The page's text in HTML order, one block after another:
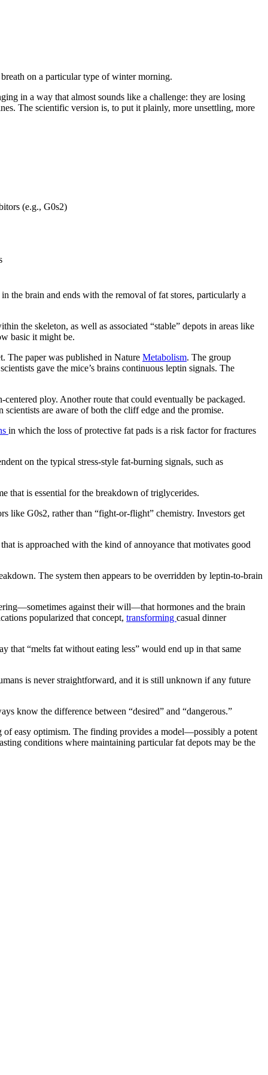
on a particular type of winter morning.
in a way that almost sounds like a challenge: they are losing
The scientific version is, to put it plainly, more unsettling, more
(e.g., G0s2)
the brain and ends with the removal of fat stores, particularly a
the skeleton, as well as associated “stable” depots in areas like
basic it might be.
The paper was published in Nature Metabolism. The group
gave the mice’s brains continuous leptin signals. The
ploy. Another route that could eventually be packaged.
are aware of both the cliff edge and the promise.
in which the loss of protective fat pads is a risk factor for fractures
on the typical stress-style fat-burning signals, such as
that is essential for the breakdown of triglycerides.
like G0s2, rather than “fight-or-flight” chemistry. Investors get
is approached with the kind of annoyance that motivates good
The system then appears to be overridden by leptin-to-brain
against their will—that hormones and the brain
popularized that concept, transforming casual dinner
that “melts fat without eating less” would end up in that same
is never straightforward, and it is still unknown if any future
know the difference between “desired” and “dangerous.”
of easy optimism. The finding provides a model—possibly a potent
conditions where maintaining particular fat depots may be the